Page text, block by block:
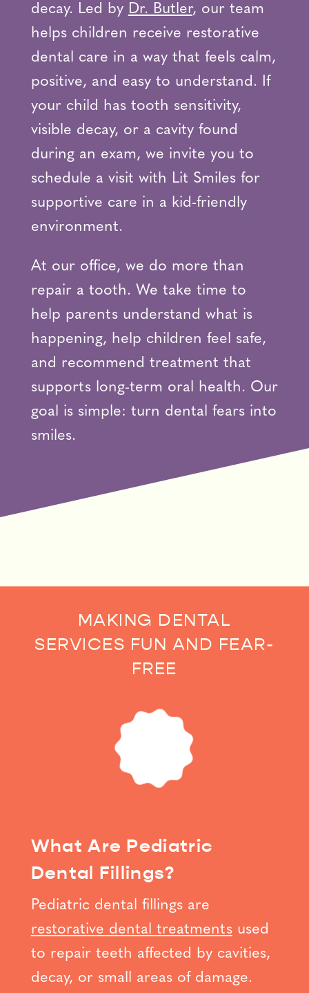
decay. Led by Dr. Butler, our team
helps children receive restorative
dental care in a way that feels calm,
positive, and easy to understand. If
your child has tooth sensitivity,
visible decay, or a cavity found
during an exam, we invite you to
schedule a visit with Lit Smiles for
supportive care in a kid-friendly
environment.
At our office, we do more than
repair a tooth. We take time to
help parents understand what is
happening, help children feel safe,
and recommend treatment that
supports long-term oral health. Our
goal is simple: turn dental fears into
smiles.
MAKING DENTAL
SERVICES FUN AND FEAR-
FREE
What Are Pediatric
Dental Fillings?
Pediatric dental fillings are
restorative dental treatmentsused
to repair teeth affected by cavities,
decay, or small areas of damage.